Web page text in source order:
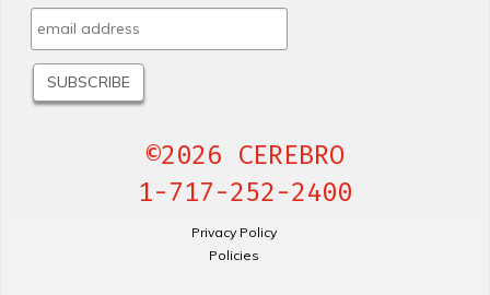
©2026 CEREBRO
1-717-252-2400
Privacy Policy
Policies